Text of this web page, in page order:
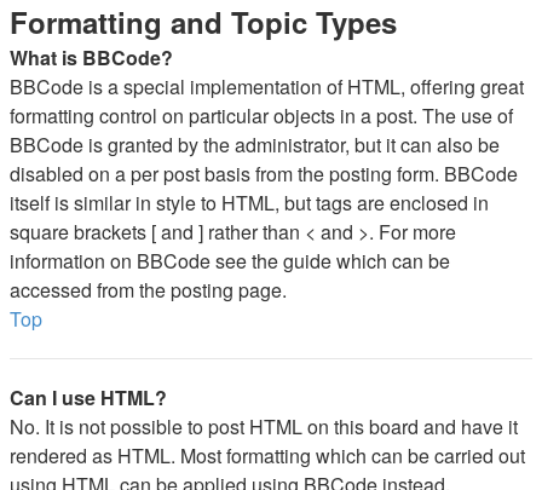
Formatting and Topic Types
What is BBCode?
BBCode is a special implementation of HTML, offering great
formatting control on particular objects in a post. The use of
BBCode is granted by the administrator, but it can also be
disabled on a per post basis from the posting form. BBCode
itself is similar in style to HTML, but tags are enclosed in
square brackets [ and ] rather than < and >. For more
information on BBCode see the guide which can be
accessed from the posting page.
Top
Can I use HTML?
No. It is not possible to post HTML on this board and have it
rendered as HTML. Most formatting which can be carried out